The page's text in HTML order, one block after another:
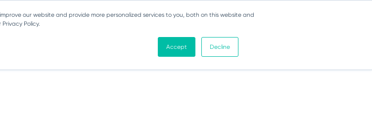
our website and provide more personalized services to you, both on this website and
Policy.
Accept Decline